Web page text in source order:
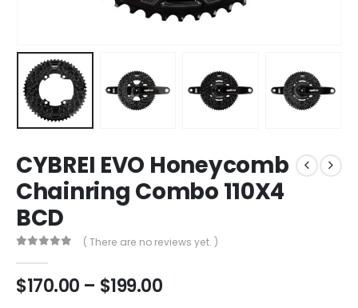
CYBREI EVO Honeycomb
Chainring Combo 110X4
BCD
( There are no reviews yet. )
$170.00 – $199.00